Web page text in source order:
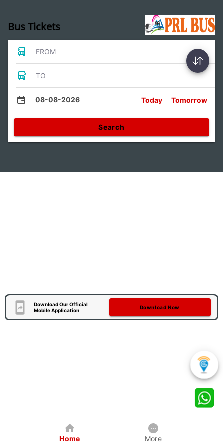
Bus Tickets
FROM
TO
08-08-2026 Today Tomorrow
Search
Download Our Official
Mobile Application
Download Now
Home More